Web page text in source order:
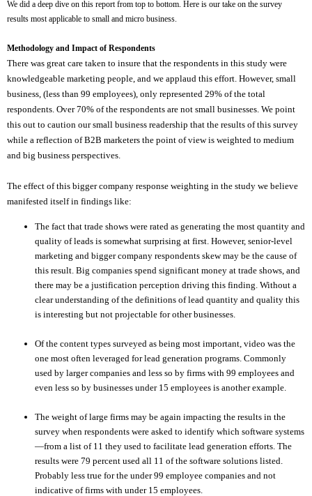
We did a deep dive on this report from top to bottom. Here is our take on the survey
results most applicable to small and micro business.
Methodology and Impact of Respondents
There was great care taken to insure that the respondents in this study were
knowledgeable marketing people, and we applaud this effort. However, small
business, (less than 99 employees), only represented 29% of the total
respondents. Over 70% of the respondents are not small businesses. We point
this out to caution our small business readership that the results of this survey
while a reflection of B2B marketers the point of view is weighted to medium
and big business perspectives.
The effect of this bigger company response weighting in the study we believe
manifested itself in findings like:
The fact that trade shows were rated as generating the most quantity and
quality of leads is somewhat surprising at first. However, senior-level
marketing and bigger company respondents skew may be the cause of
this result. Big companies spend significant money at trade shows, and
there may be a justification perception driving this finding. Without a
clear understanding of the definitions of lead quantity and quality this
is interesting but not projectable for other businesses.
Of the content types surveyed as being most important, video was the
one most often leveraged for lead generation programs. Commonly
used by larger companies and less so by firms with 99 employees and
even less so by businesses under 15 employees is another example.
The weight of large firms may be again impacting the results in the
survey when respondents were asked to identify which software systems
—from a list of 11 they used to facilitate lead generation efforts. The
results were 79 percent used all 11 of the software solutions listed.
Probably less true for the under 99 employee companies and not
indicative of firms with under 15 employees.